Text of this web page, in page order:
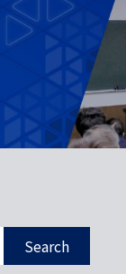
Search